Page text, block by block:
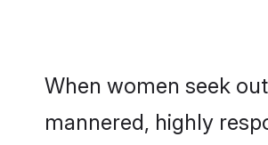
When women seek
mannered, highly